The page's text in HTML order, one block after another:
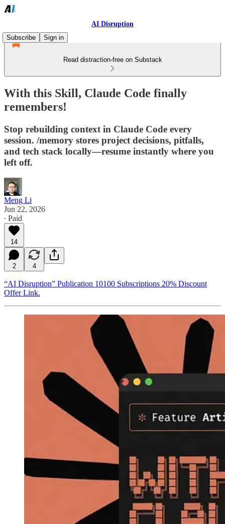
AI Disruption
Subscribe
Sign in
Read distraction-free on Substack
With this Skill, Claude Code finally
remembers!
Stop rebuilding context in Claude Code every
session. /memory stores project decisions, pitfalls,
and tech stack locally—resume instantly where you
left off.
Meng Li
Jun 22, 2026
∙ Paid
14
2 4
“AI Disruption” Publication 10100 Subscriptions 20% Discount
Offer Link.